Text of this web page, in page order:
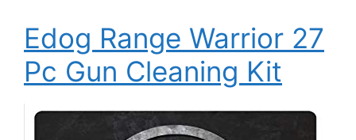
Edog Range Warrior 27
Pc Gun Cleaning Kit